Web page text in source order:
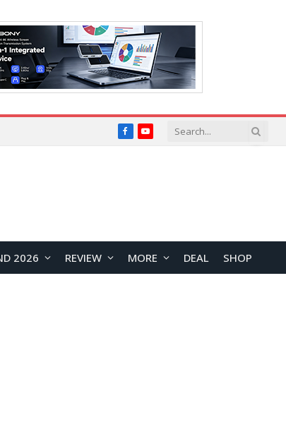
FacebookYouTube
2026 REVIEW MORE DEAL SHOP